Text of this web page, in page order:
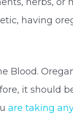
having
Blood.
it should
are taking